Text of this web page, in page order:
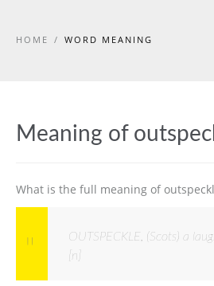
HOME / WORD MEANING
Meaning of
What is the full meaning of
OUTSPECKLE, (Scots) a
[n]